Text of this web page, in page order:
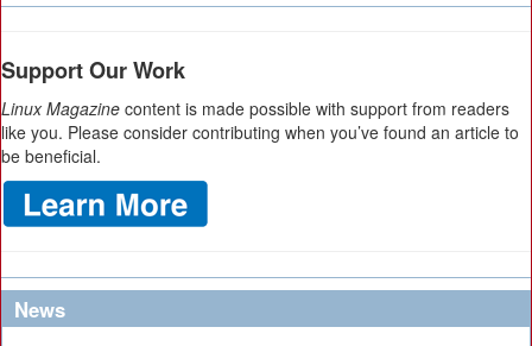
Support Our Work
Linux Magazine content is made possible with support from readers
like you. Please consider contributing when you’ve found an article to
be beneficial.
News